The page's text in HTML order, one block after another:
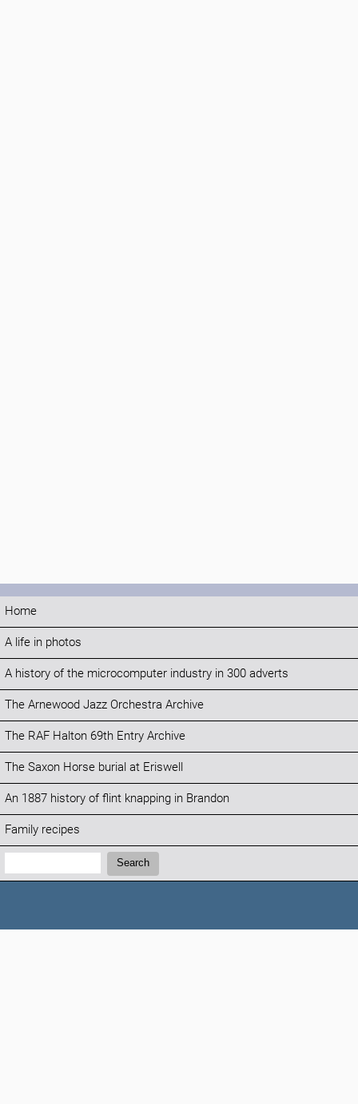
Home
A life in photos
A history of the microcomputer industry in 300 adverts
The Arnewood Jazz Orchestra Archive
The RAF Halton 69th Entry Archive
The Saxon Horse burial at Eriswell
An 1887 history of flint knapping in Brandon
Family recipes
Search:
Search